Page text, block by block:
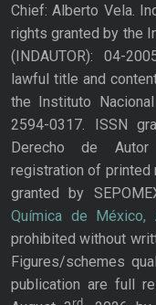
Chief: Alberto Vela.
rights granted by the
(INDAUTOR): 04-
lawful title and
the Instituto
2594-0317. ISSN
Derecho de Autor
registration of printed
granted by
Química de México,
prohibited without
Figures/schemes
publication are full